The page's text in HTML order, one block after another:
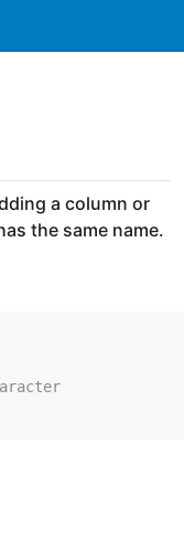
a column or
the same name.